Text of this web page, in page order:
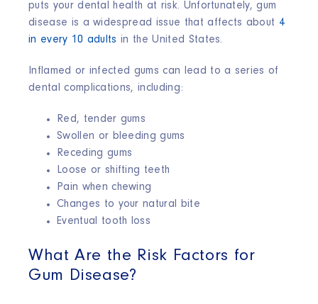
puts your dental health at risk. Unfortunately, gum
disease is a widespread issue that affects about 4
in every 10 adults in the United States.
Inflamed or infected gums can lead to a series of
dental complications, including:
Red, tender gums
Swollen or bleeding gums
Receding gums
Loose or shifting teeth
Pain when chewing
Changes to your natural bite
Eventual tooth loss
What Are the Risk Factors for
Gum Disease?